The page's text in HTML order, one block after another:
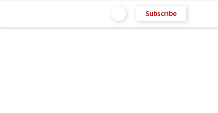
Subscribe